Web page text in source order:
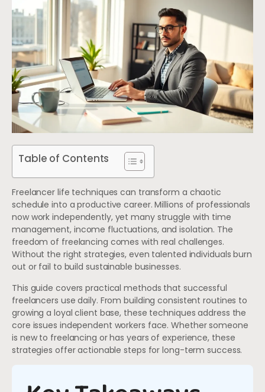
Table of Contents
Freelancer life techniques can transform a chaotic
schedule into a productive career. Millions of professionals
now work independently, yet many struggle with time
management, income fluctuations, and isolation. The
freedom of freelancing comes with real challenges.
Without the right strategies, even talented individuals burn
out or fail to build sustainable businesses.
This guide covers practical methods that successful
freelancers use daily. From building consistent routines to
growing a loyal client base, these techniques address the
core issues independent workers face. Whether someone
is new to freelancing or has years of experience, these
strategies offer actionable steps for long-term success.